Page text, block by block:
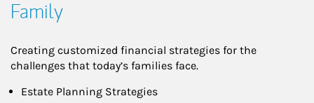
Family
Creating customized financial strategies for the
challenges that today’s families face.
Estate Planning Strategies